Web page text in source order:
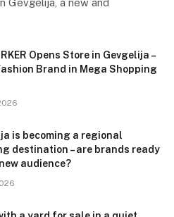
Opens Store in Gevgelija –
Brand in Mega Shopping
is becoming a regional
destination – are brands ready
audience?